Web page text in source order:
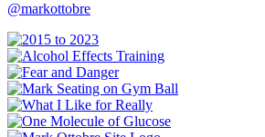
@markottobre